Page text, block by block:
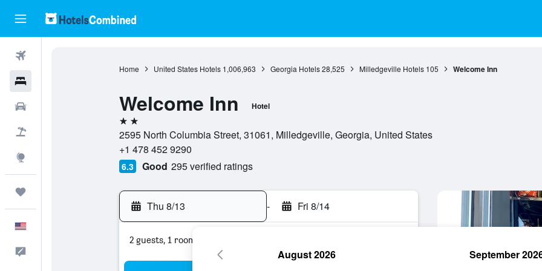
Home United States Hotels 1,006,963 Georgia Hotels 28,525 Milledgeville Hotels 105 Welcome Inn
Welcome Inn Hotel
2 stars
2595 North Columbia Street, 31061, Milledgeville, Georgia, United States
+1 478 452 9290
6.3 Good 295 verified ratings
Thu 8/13 - Fri 8/14
2 guests, 1 room
August 2026 September